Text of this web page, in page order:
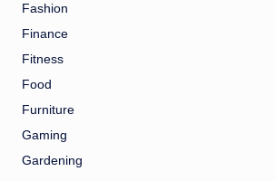
Fashion
Finance
Fitness
Food
Furniture
Gaming
Gardening